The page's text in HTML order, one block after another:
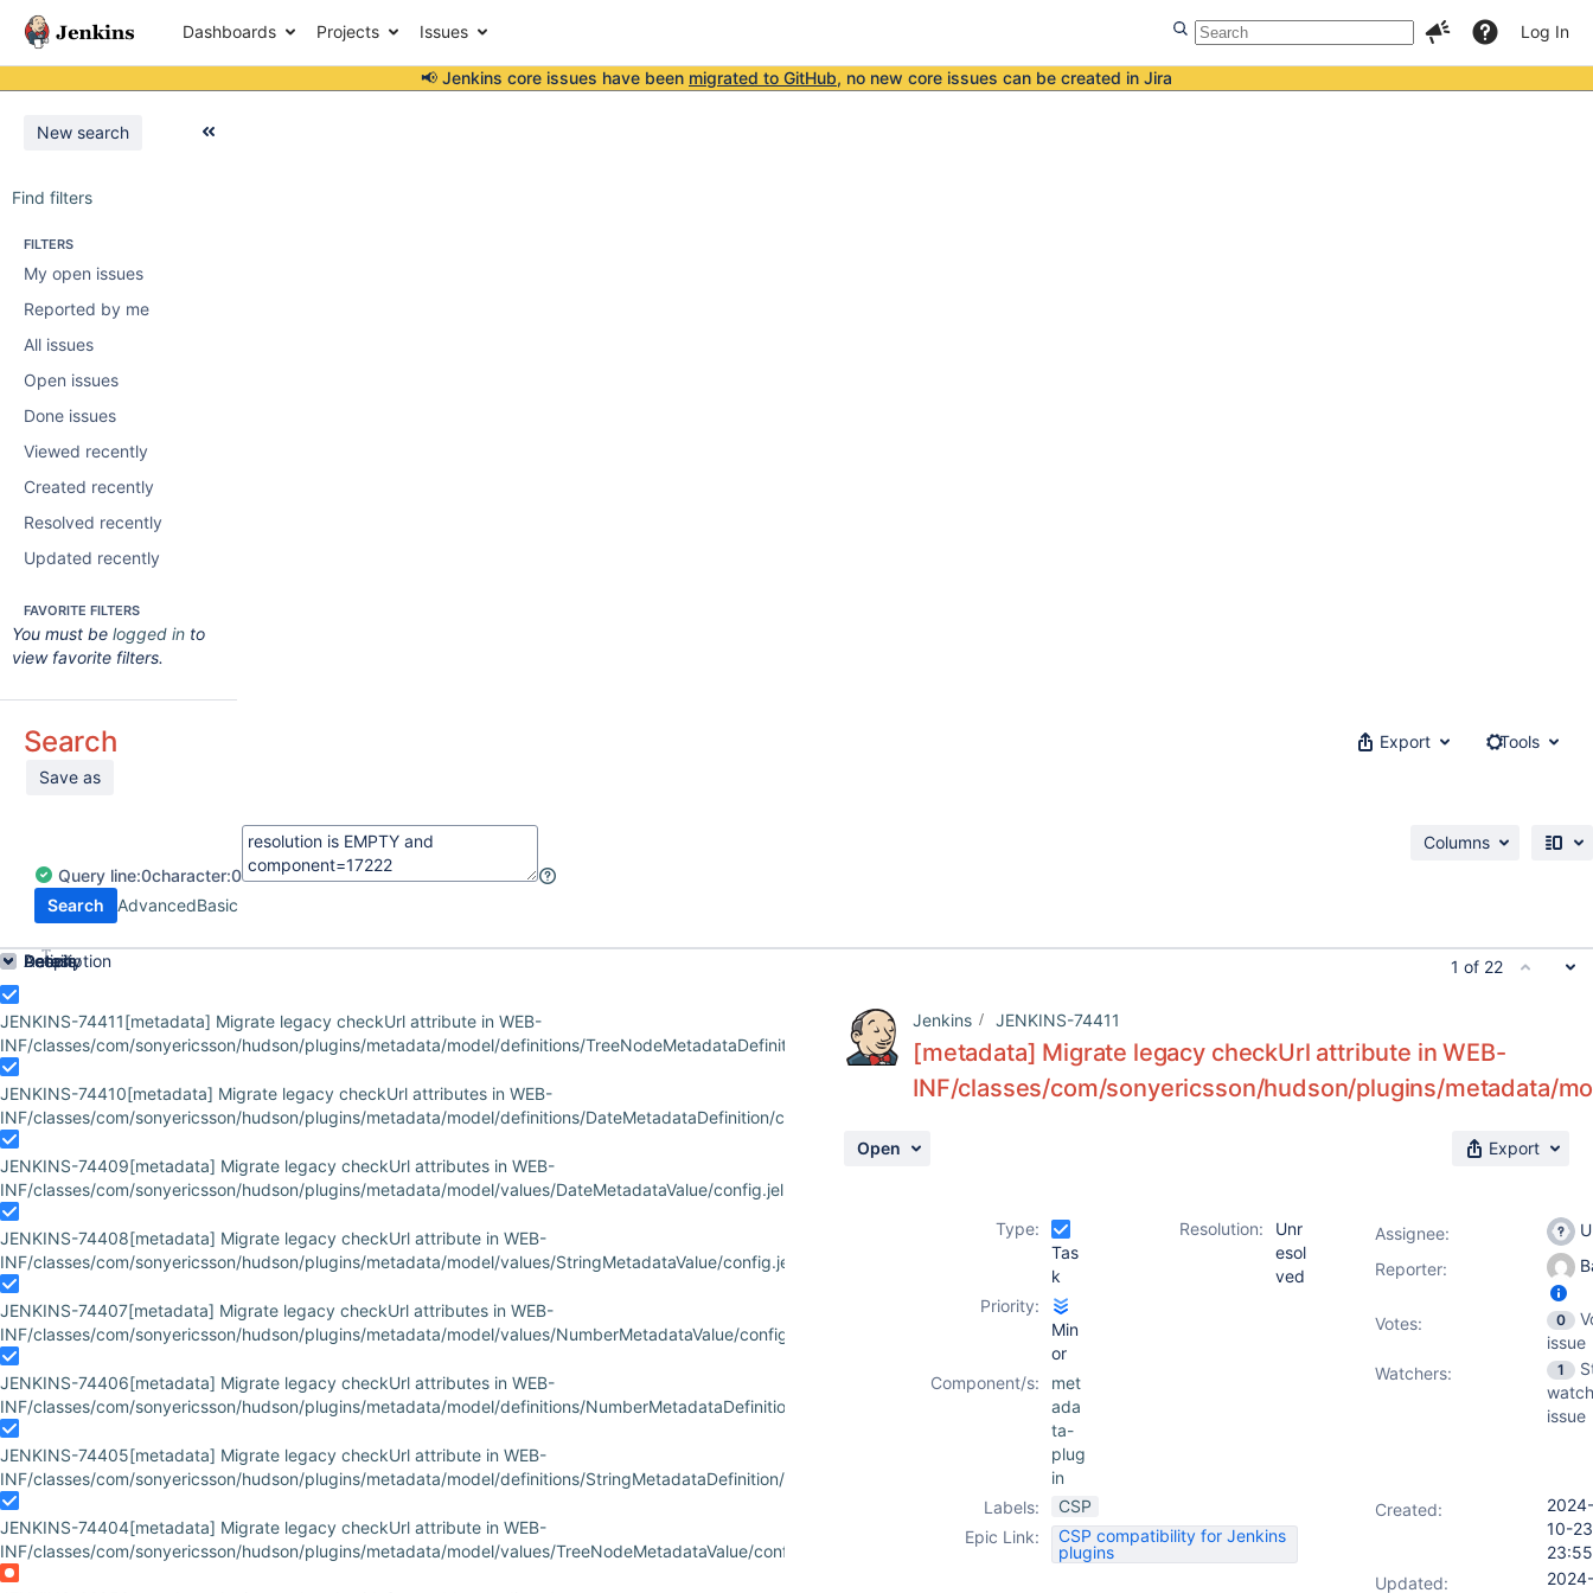
Dashboards Projects Issues Log In
📢 Jenkins core issues have been migrated to GitHub, no new core issues can be created in Jira
New search
Find filters
FILTERS
My open issues
Reported by me
All issues
Open issues
Done issues
Viewed recently
Created recently
Resolved recently
Updated recently
FAVORITE FILTERS
You must be logged in to
view favorite filters.
Search
Save as
Export Tools
Query line:0character:0
Search
AdvancedBasic
Columns
Order by
JENKINS-74411[metadata] Migrate legacy checkUrl attribute in WEB-
INF/classes/com/sonyericsson/hudson/plugins/metadata/model/definitions/TreeNodeMetadataDefinition/config.jelly
JENKINS-74410[metadata] Migrate legacy checkUrl attributes in WEB-
INF/classes/com/sonyericsson/hudson/plugins/metadata/model/definitions/DateMetadataDefinition/config.jelly
JENKINS-74409[metadata] Migrate legacy checkUrl attributes in WEB-
INF/classes/com/sonyericsson/hudson/plugins/metadata/model/values/DateMetadataValue/config.jelly
JENKINS-74408[metadata] Migrate legacy checkUrl attribute in WEB-
INF/classes/com/sonyericsson/hudson/plugins/metadata/model/values/StringMetadataValue/config.jelly
JENKINS-74407[metadata] Migrate legacy checkUrl attributes in WEB-
INF/classes/com/sonyericsson/hudson/plugins/metadata/model/values/NumberMetadataValue/config.jelly
JENKINS-74406[metadata] Migrate legacy checkUrl attributes in WEB-
INF/classes/com/sonyericsson/hudson/plugins/metadata/model/definitions/NumberMetadataDefinition/config.jelly
JENKINS-74405[metadata] Migrate legacy checkUrl attribute in WEB-
INF/classes/com/sonyericsson/hudson/plugins/metadata/model/definitions/StringMetadataDefinition/config.jelly
JENKINS-74404[metadata] Migrate legacy checkUrl attribute in WEB-
INF/classes/com/sonyericsson/hudson/plugins/metadata/model/values/TreeNodeMetadataValue/config.jelly
1 of 22
Jenkins JENKINS-74411
[metadata] Migrate legacy checkUrl attribute in WEB-
INF/classes/com/sonyericsson/hudson/plugins/metadata/
Open Export
Details
Type:
Tas
k
Resolution:
Unr
esol
ved
Priority:
Min
or
Component/s:
met
ada
ta-
plug
in
Labels:
CSP
Epic Link:
CSP compatibility for Jenkins
plugins
Description
Activity
People
Assignee:
Reporter:
Votes: 0
issue
Watchers:
1
issue
Dates
Created:
2024-
10-23
23:55
Updated:
2024-